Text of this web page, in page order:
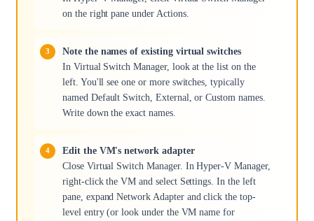
on the right pane under Actions.
Note the names of existing virtual switches
In Virtual Switch Manager, look at the list on the
left. You'll see one or more switches, typically
named Default Switch, External, or Custom names.
Write down the exact names.
Edit the VM's network adapter
Close Virtual Switch Manager. In Hyper-V Manager,
right-click the VM and select Settings. In the left
pane, expand Network Adapter and click the top-
level entry (or look under the VM name for